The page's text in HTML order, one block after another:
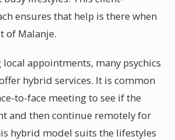
ensures that help is there when
of Malanje.
appointments, many psychics
hybrid services. It is common
to-face meeting to see if the
and then continue remotely for
hybrid model suits the lifestyles